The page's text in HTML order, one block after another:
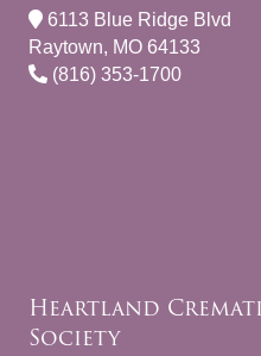
6113 Blue Ridge Blvd
Raytown, MO 64133
(816) 353-1700
Heartland
Society